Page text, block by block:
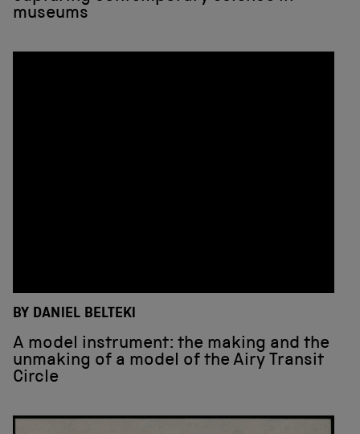
museums
BY DANIEL BELTEKI
A model instrument: the making and the
unmaking of a model of the Airy Transit
Circle